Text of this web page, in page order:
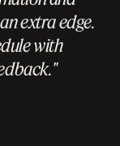
extra edge.
with